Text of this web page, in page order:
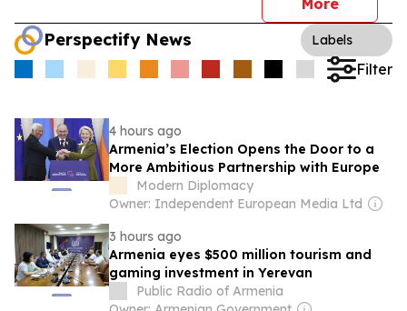
More
Perspectify News Labels
Filter
4 hours ago
Armenia’s Election Opens the Door to a
More Ambitious Partnership with Europe
Modern Diplomacy
Owner: Independent European Media Ltd
3 hours ago
Armenia eyes $500 million tourism and
gaming investment in Yerevan
Public Radio of Armenia